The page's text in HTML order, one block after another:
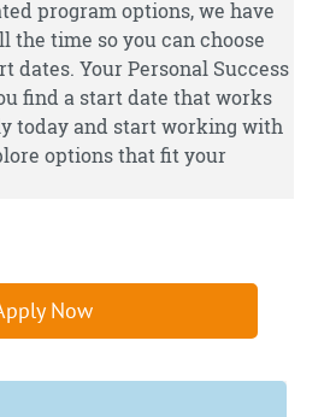
program options, we have
the time so you can choose
dates. Your Personal Success
find a start date that works
today and start working with
options that fit your
Now